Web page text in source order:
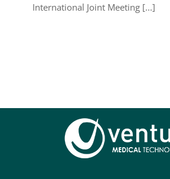
International Joint Meeting [...]